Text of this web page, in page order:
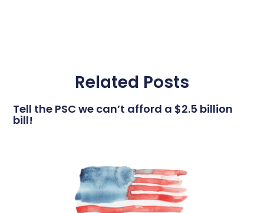
Related Posts
Tell the PSC we can’t afford a $2.5 billion
bill!